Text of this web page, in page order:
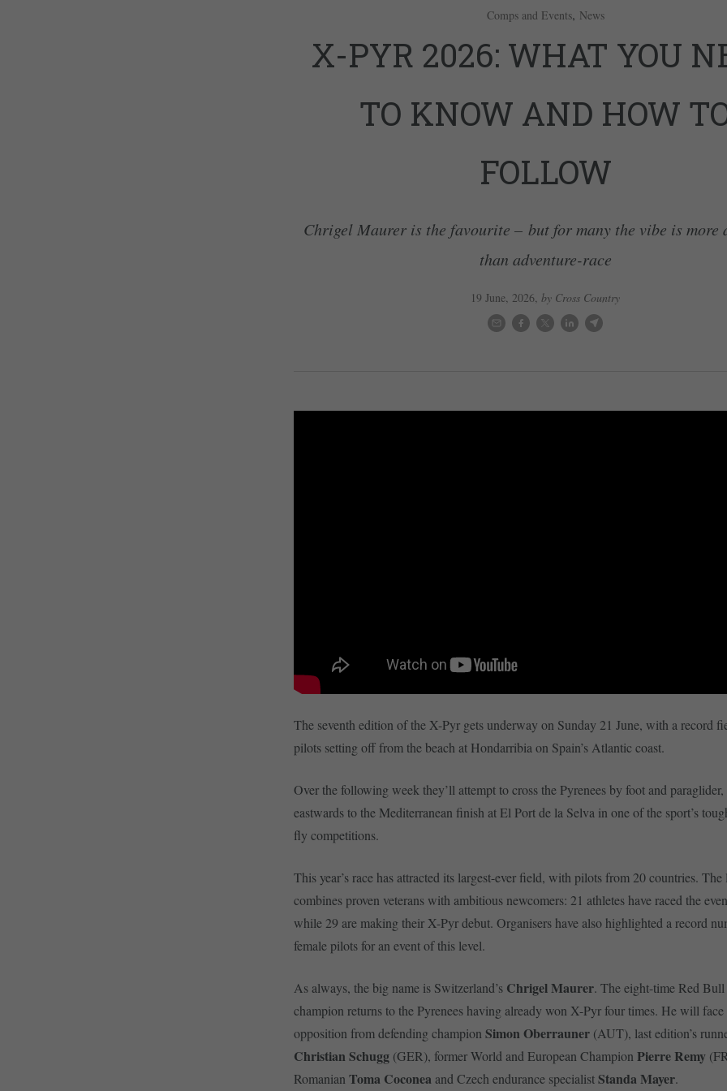
Comps and Events, News
X-PYR 2026: WHAT YOU
TO KNOW AND HOW
FOLLOW
Chrigel Maurer is the favourite – but for many the vibe is more
than adventure-race
19 June, 2026, by Cross Country
The seventh edition of the X-Pyr gets underway on Sunday 21 June, with a record
pilots setting off from the beach at Hondarribia on Spain’s Atlantic coast.
Over the following week they’ll attempt to cross the Pyrenees by foot and paraglider,
eastwards to the Mediterranean finish at El Port de la Selva in one of the sport’s
fly competitions.
This year’s race has attracted its largest-ever field, with pilots from 20 countries.
combines proven veterans with ambitious newcomers: 21 athletes have raced the
while 29 are making their X-Pyr debut. Organisers have also highlighted a record
female pilots for an event of this level.
As always, the big name is Switzerland’s Chrigel Maurer. The eight-time Red
champion returns to the Pyrenees having already won X-Pyr four times. He will face
opposition from defending champion Simon Oberrauner (AUT), last edition’s
Christian Schugg (GER), former World and European Champion Pierre Remy
Romanian Toma Coconea and Czech endurance specialistStanda Mayer.